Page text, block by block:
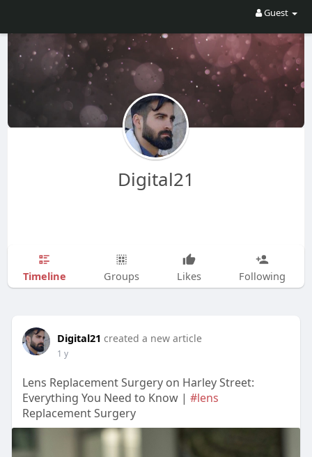
Guest
Digital21
Timeline Groups Likes Following
Digital21 created a new article
1 y
Lens Replacement Surgery on Harley Street:
Everything You Need to Know | #lens
Replacement Surgery